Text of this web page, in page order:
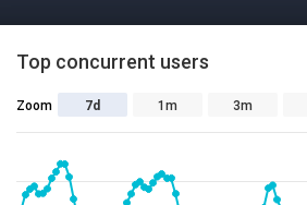
Top concurrent users
Zoom 7d 1m 3m